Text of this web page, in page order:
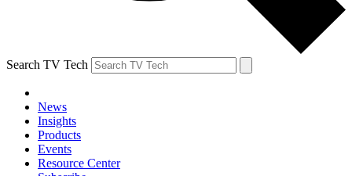
Search TV Tech
News
Insights
Products
Events
Resource Center